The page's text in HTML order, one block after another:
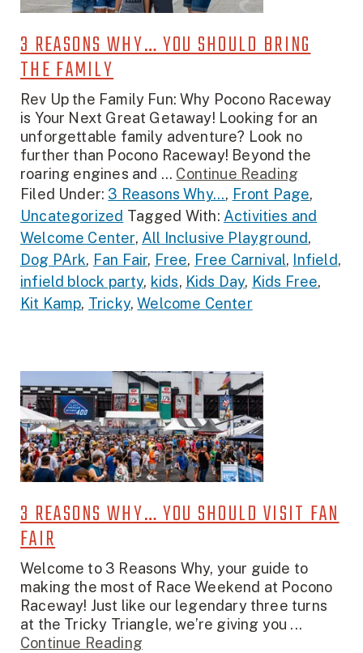
3 REASONS WHY… YOU SHOULD BRING
THE FAMILY
Rev Up the Family Fun: Why Pocono Raceway
is Your Next Great Getaway! Looking for an
unforgettable family adventure? Look no
further than Pocono Raceway! Beyond the
roaring engines and ... Continue Reading
Filed Under: 3 Reasons Why..., Front Page,
Uncategorized Tagged With: Activities and
Welcome Center, All Inclusive Playground,
Dog PArk, Fan Fair, Free, Free Carnival, Infield,
infield block party, kids, Kids Day, Kids Free,
Kit Kamp, Tricky,Welcome Center
3 REASONS WHY… YOU SHOULD VISIT FAN
FAIR
Welcome to 3 Reasons Why, your guide to
making the most of Race Weekend at Pocono
Raceway! Just like our legendary three turns
at the Tricky Triangle, we’re giving you ...
Continue Reading